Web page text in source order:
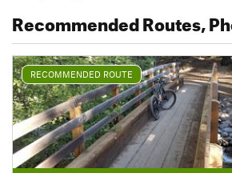
Recommended Routes,
RECOMMENDED ROUTE